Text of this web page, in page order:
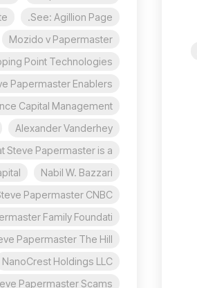
See: Agillion Page.
Mozido v Papermaster
Point Technologies
Papermaster Enablers
Capital Management
Alexander Vanderhey
Steve Papermaster is a
Nabil W. Bazzari
Papermaster CNBC
Family Foundati
Papermaster The Hill
NanoCrest Holdings LLC
Papermaster Scams